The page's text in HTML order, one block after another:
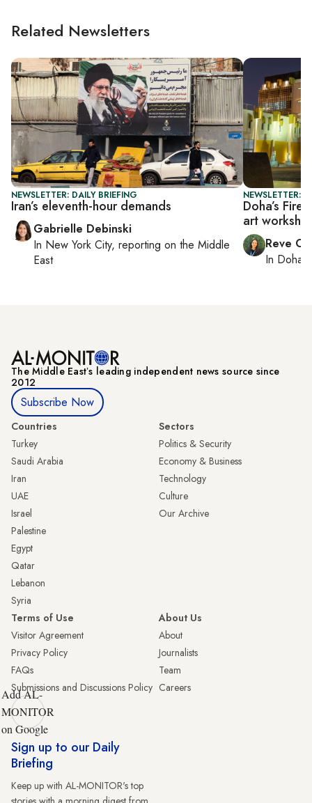
Related Newsletters
NEWSLETTER: DAILY BRIEFING
Iran’s eleventh-hour demands
Gabrielle Debinski
In New York City, reporting on the Middle
East
NEWSLETTER:
Doha’s
art
Reve
In Doha
The Middle Eastʼs leading independent news source since
2012
Subscribe Now
Countries
Turkey
Saudi Arabia
Iran
UAE
Israel
Palestine
Egypt
Qatar
Lebanon
Syria
Sectors
Politics & Security
Economy & Business
Technology
Culture
Our Archive
Terms of Use
Visitor Agreement
Privacy Policy
FAQs
Submissions and Discussions Policy
About Us
About
Journalists
Team
Careers
Add AL-
MONITOR
on Google
Sign up to our Daily
Briefing
Keep up with AL-MONITOR's top